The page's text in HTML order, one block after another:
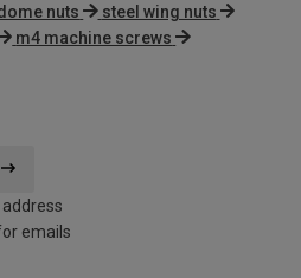
nuts
steel wing nuts
m4 machine screws
emails